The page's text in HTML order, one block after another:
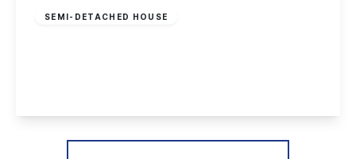
SEMI-DETACHED HOUSE
View Details